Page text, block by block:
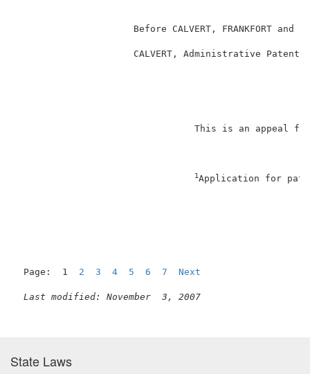
This
1
Page:  1 2 3 4 5 6 7 Next
Last modified: November  3, 2007
State Laws